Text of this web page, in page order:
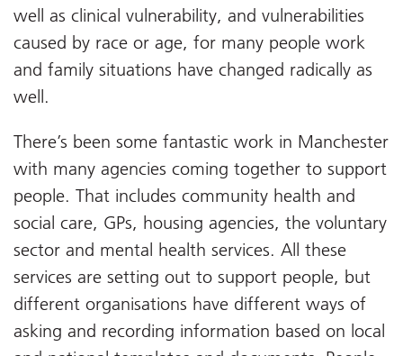
well as clinical vulnerability, and vulnerabilities
caused by race or age, for many people work
and family situations have changed radically as
well.
There’s been some fantastic work in Manchester
with many agencies coming together to support
people. That includes community health and
social care, GPs, housing agencies, the voluntary
sector and mental health services. All these
services are setting out to support people, but
different organisations have different ways of
asking and recording information based on local